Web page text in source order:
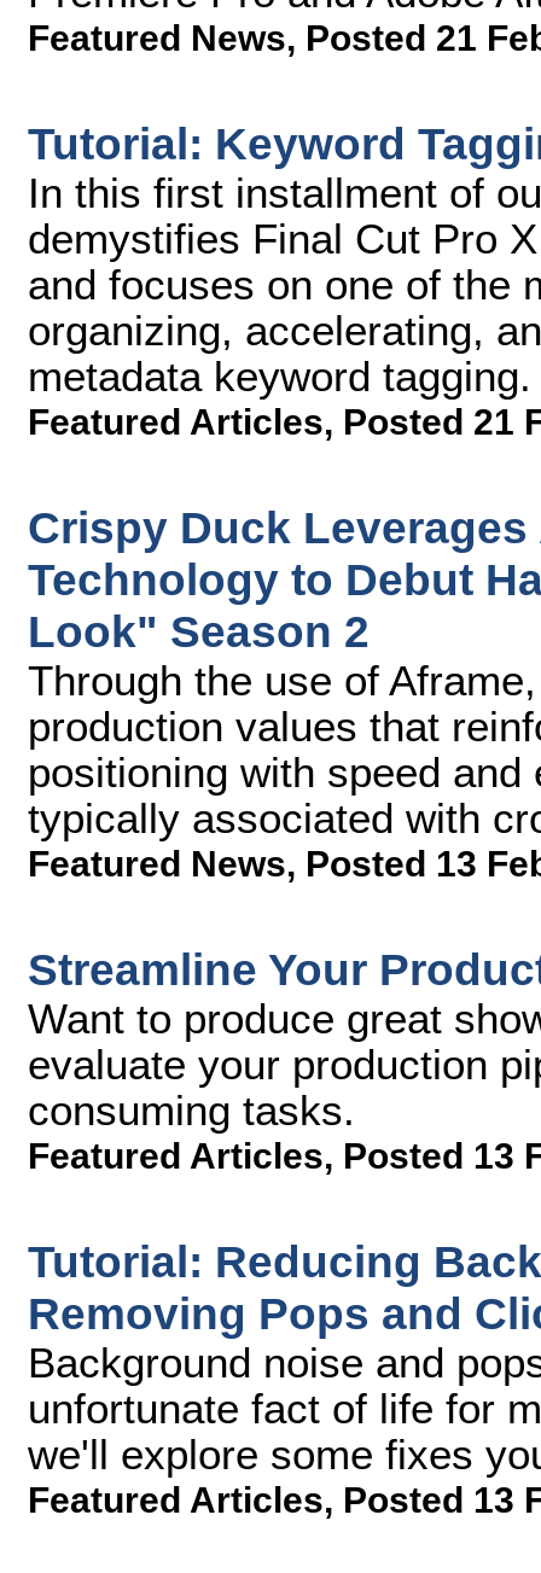
Featured News, Posted 21
Tutorial: Keyword
In this first installment of
demystifies Final Cut Pro
and focuses on one of the
organizing, accelerating,
metadata keyword tagging.
Featured Articles, Posted 21
Crispy Duck
Technology to Debut
Look" Season 2
Through the use of
production values that
positioning with speed
typically associated with
Featured News, Posted 13
Streamline Your
Want to produce great
evaluate your production
consuming tasks.
Featured Articles, Posted 13
Tutorial: Reducing
Removing Pops and
Background noise and
unfortunate fact of life for
we'll explore some fixes
Featured Articles, Posted 13